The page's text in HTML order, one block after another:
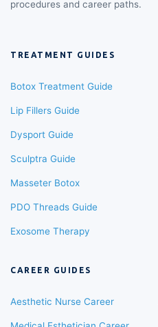
procedures and career paths.
TREATMENT GUIDES
Botox Treatment Guide
Lip Fillers Guide
Dysport Guide
Sculptra Guide
Masseter Botox
PDO Threads Guide
Exosome Therapy
CAREER GUIDES
Aesthetic Nurse Career